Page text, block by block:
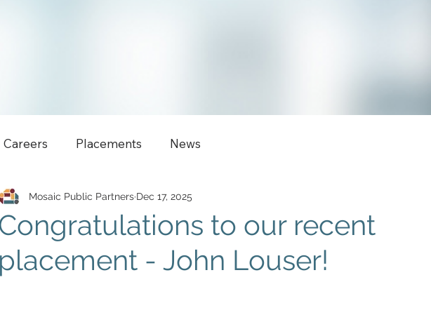
Careers Placements News
to our recent
placement - John Louser!
Mosaic Public Partners Dec 17, 2025